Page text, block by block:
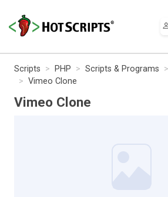
Scripts PHP Scripts & Programs
Vimeo Clone
Vimeo Clone